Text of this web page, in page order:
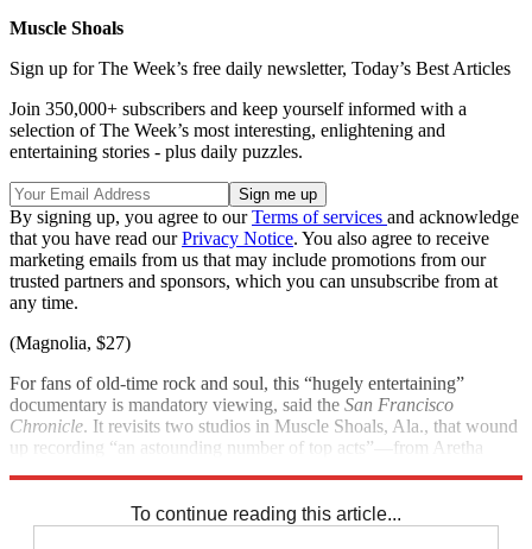
Muscle Shoals
Sign up for The Week’s free daily newsletter, Today’s Best Articles
Join 350,000+ subscribers and keep yourself informed with a
selection of The Week’s most interesting, enlightening and
entertaining stories - plus daily puzzles.
By signing up, you agree to ourTerms of services and acknowledge
that you have read ourPrivacy Notice. You also agree to receive
marketing emails from us that may include promotions from our
trusted partners and sponsors, which you can unsubscribe from at
any time.
(Magnolia, $27)
For fans of old-time rock and soul, this “hugely entertaining”
documentary is mandatory viewing, said the San Francisco
Chronicle. It revisits two studios in Muscle Shoals, Ala., that wound
up recording “an astounding number of top acts”—from Aretha
To continue reading this article...